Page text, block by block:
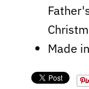
Made